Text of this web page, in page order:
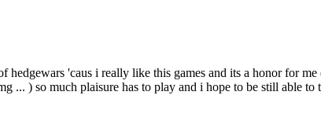
'caus i really like this games and its a honor for
) so much plaisure has to play and i hope to be still able